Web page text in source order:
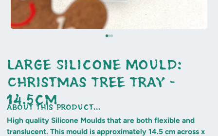
Large Silicone Mould:
Christmas Tree Tray -
14.5cm
about this product...
High quality Silicone Moulds that are both flexible and
translucent. This mould is approximately 14.5 cm across x